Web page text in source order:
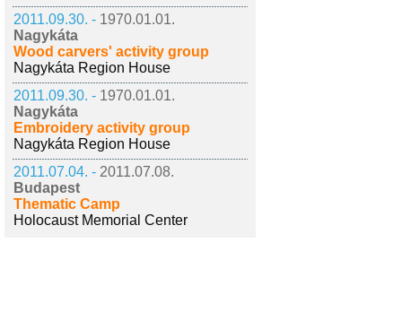
2011.09.30. - 1970.01.01.
Nagykáta
Wood carvers' activity group
Nagykáta Region House
2011.09.30. - 1970.01.01.
Nagykáta
Embroidery activity group
Nagykáta Region House
2011.07.04. - 2011.07.08.
Budapest
Thematic Camp
Holocaust Memorial Center